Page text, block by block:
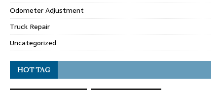
Odometer Adjustment
Truck Repair
Uncategorized
HOT TAG